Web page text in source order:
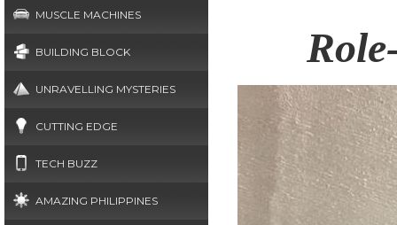
MUSCLE MACHINES
BUILDING BLOCK
UNRAVELLING MYSTERIES
CUTTING EDGE
TECH BUZZ
AMAZING PHILIPPINES